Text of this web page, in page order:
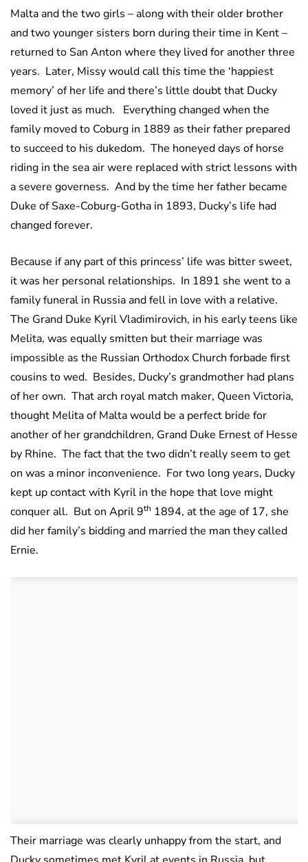
Malta and the two girls – along with their older brother
and two younger sisters born during their time in Kent –
returned to San Anton where they lived for another three
years. Later, Missy would call this time the ‘happiest
memory’ of her life and there’s little doubt that Ducky
loved it just as much. Everything changed when the
family moved to Coburg in 1889 as their father prepared
to succeed to his dukedom. The honeyed days of horse
riding in the sea air were replaced with strict lessons with
a severe governess. And by the time her father became
Duke of Saxe-Coburg-Gotha in 1893, Ducky’s life had
changed forever.
Because if any part of this princess’ life was bitter sweet,
it was her personal relationships. In 1891 she went to a
family funeral in Russia and fell in love with a relative.
The Grand Duke Kyril Vladimirovich, in his early teens like
Melita, was equally smitten but their marriage was
impossible as the Russian Orthodox Church forbade first
cousins to wed. Besides, Ducky’s grandmother had plans
of her own. That arch royal match maker, Queen Victoria,
thought Melita of Malta would be a perfect bride for
another of her grandchildren, Grand Duke Ernest of Hesse
by Rhine. The fact that the two didn’t really seem to get
on was a minor inconvenience. For two long years, Ducky
kept up contact with Kyril in the hope that love might
conquer all. But on April 9th 1894, at the age of 17, she
did her family’s bidding and married the man they called
Ernie.
Their marriage was clearly unhappy from the start, and